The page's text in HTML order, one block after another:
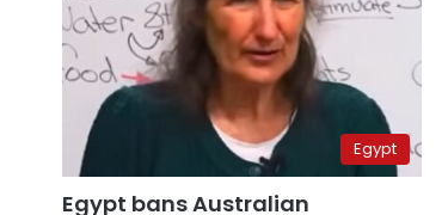
Egypt
Egypt bans Australian